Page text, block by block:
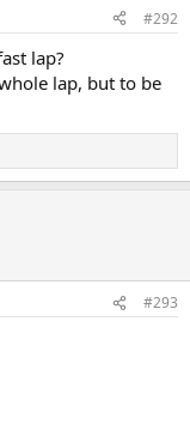
#292
lap?
lap, but to be
#293